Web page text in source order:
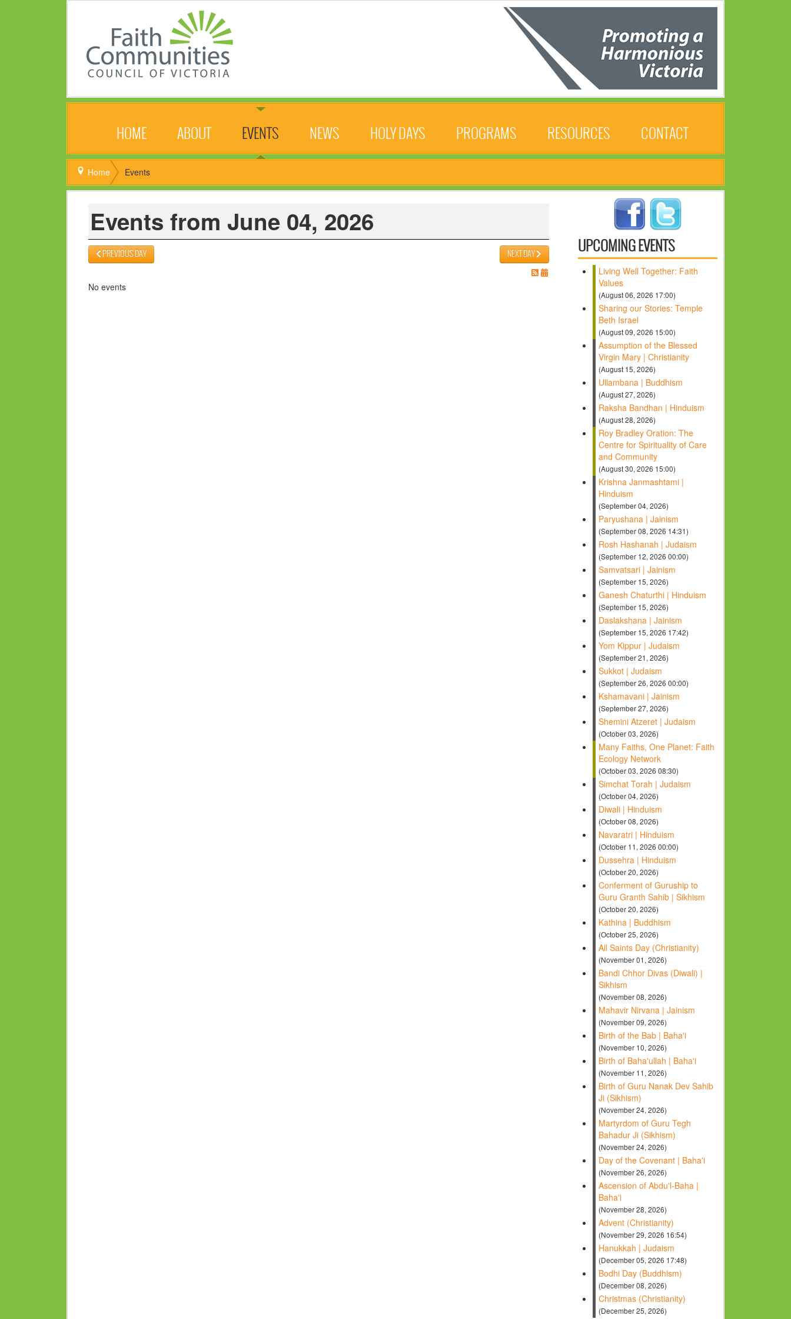
HOME ABOUT EVENTS NEWS HOLY DAYS PROGRAMS RESOURCES CONTACT
Home Events
Events from June 04, 2026
PREVIOUS DAY NEXT DAY
No events
UPCOMING EVENTS
Living Well Together: Faith
Values
(August 06, 2026 17:00)
Sharing our Stories: Temple
Beth Israel
(August 09, 2026 15:00)
Assumption of the Blessed
Virgin Mary | Christianity
(August 15, 2026)
Ullambana | Buddhism
(August 27, 2026)
Raksha Bandhan | Hinduism
(August 28, 2026)
Roy Bradley Oration: The
Centre for Spirituality of Care
and Community
(August 30, 2026 15:00)
Krishna Janmashtami |
Hinduism
(September 04, 2026)
Paryushana | Jainism
(September 08, 2026 14:31)
Rosh Hashanah | Judaism
(September 12, 2026 00:00)
Samvatsari | Jainism
(September 15, 2026)
Ganesh Chaturthi | Hinduism
(September 15, 2026)
Daslakshana | Jainism
(September 15, 2026 17:42)
Yom Kippur | Judaism
(September 21, 2026)
Sukkot | Judaism
(September 26, 2026 00:00)
Kshamavani | Jainism
(September 27, 2026)
Shemini Atzeret | Judaism
(October 03, 2026)
Many Faiths, One Planet: Faith
Ecology Network
(October 03, 2026 08:30)
Simchat Torah | Judaism
(October 04, 2026)
Diwali | Hinduism
(October 08, 2026)
Navaratri | Hinduism
(October 11, 2026 00:00)
Dussehra | Hinduism
(October 20, 2026)
Conferment of Guruship to
Guru Granth Sahib | Sikhism
(October 20, 2026)
Kathina | Buddhism
(October 25, 2026)
All Saints Day (Christianity)
(November 01, 2026)
Bandi Chhor Divas (Diwali) |
Sikhism
(November 08, 2026)
Mahavir Nirvana | Jainism
(November 09, 2026)
Birth of the Bab | Baha'i
(November 10, 2026)
Birth of Baha'ullah | Baha'i
(November 11, 2026)
Birth of Guru Nanak Dev Sahib
Ji (Sikhism)
(November 24, 2026)
Martyrdom of Guru Tegh
Bahadur Ji (Sikhism)
(November 24, 2026)
Day of the Covenant | Baha'i
(November 26, 2026)
Ascension of Abdu'l-Baha |
Baha'i
(November 28, 2026)
Advent (Christianity)
(November 29, 2026 16:54)
Hanukkah | Judaism
(December 05, 2026 17:48)
Bodhi Day (Buddhism)
(December 08, 2026)
Christmas (Christianity)
(December 25, 2026)